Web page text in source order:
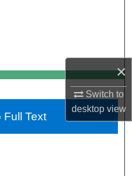
×
Switch to
desktopview
Network™
Text